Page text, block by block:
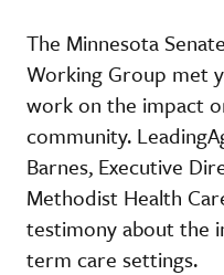
The Minnesota
Working Group met
work on the impact
community.
Barnes, Executive
Methodist Health
testimony about the
term care settings.